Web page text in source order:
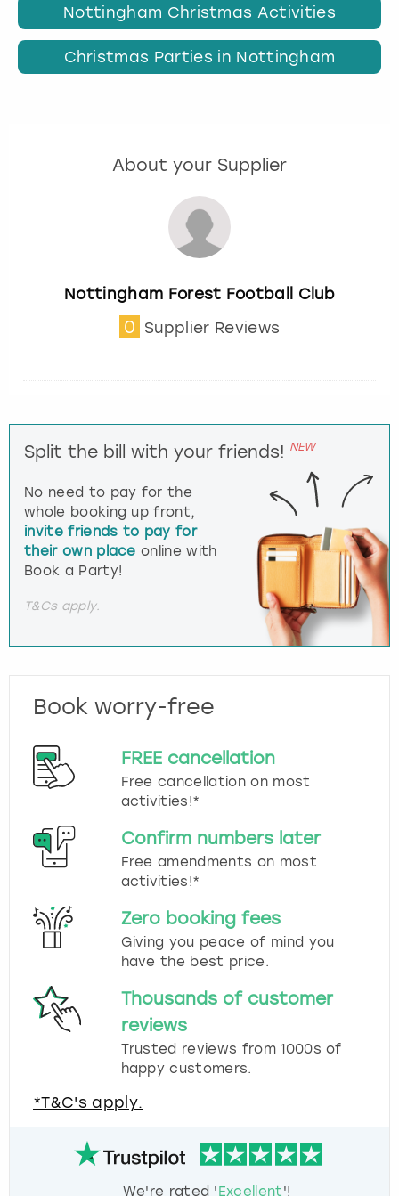
Nottingham Christmas Activities
Christmas Parties in Nottingham
About your Supplier
Nottingham Forest Football Club
0 Supplier Reviews
Split the bill with your friends! NEW
No need to pay for the
whole booking up front,
invite friends to pay for
their own place online with
Book a Party!
T&Cs apply.
Book worry-free
FREE cancellation
Free cancellation on most
activities!*
Confirm numbers later
Free amendments on most
activities!*
Zero booking fees
Giving you peace of mind you
have the best price.
Thousands of customer
reviews
Trusted reviews from 1000s of
happy customers.
*T&C's apply.
We're rated ' Excellent'!